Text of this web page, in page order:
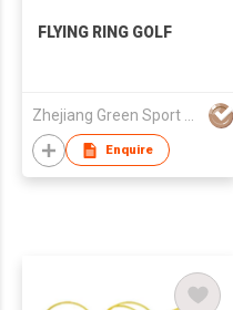
FLYING RING GOLF
Enquire